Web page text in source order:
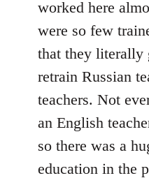
worked here
were so few
that they literally
retrain Russian
teachers. Not
an English
so there was a
education in the